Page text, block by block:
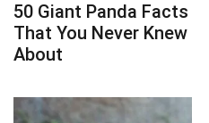
50 Giant Panda Facts
That You Never Knew
About